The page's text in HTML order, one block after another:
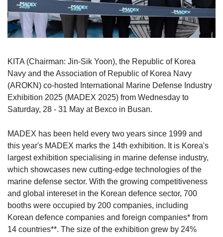
KITA (Chairman: Jin-Sik Yoon), the Republic of Korea
Navy and the Association of Republic of Korea Navy
(AROKN) co-hosted International Marine Defense Industry
Exhibition 2025 (MADEX 2025) from Wednesday to
Saturday, 28 - 31 May at Bexco in Busan.
MADEX has been held every two years since 1999 and
this year's MADEX marks the 14th exhibition. It is Korea's
largest exhibition specialising in marine defense industry,
which showcases new cutting-edge technologies of the
marine defense sector. With the growing competitiveness
and global intereset in the Korean defence sector, 700
booths were occupied by 200 companies, including
Korean defence companies and foreign companies* from
14 countries**. The size of the exhibition grew by 24%